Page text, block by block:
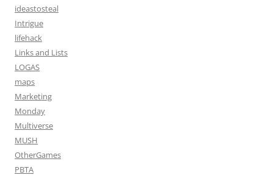
ideastosteal
Intrigue
lifehack
Links and Lists
LOGAS
maps
Marketing
Monday
Multiverse
MUSH
OtherGames
PBTA